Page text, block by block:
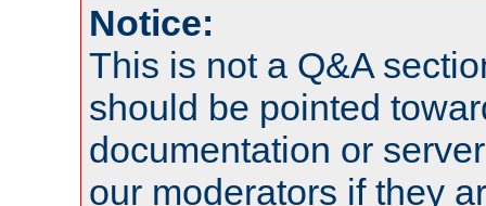
Notice:
This is not a Q&A
should be pointed
documentation or
our moderators if they